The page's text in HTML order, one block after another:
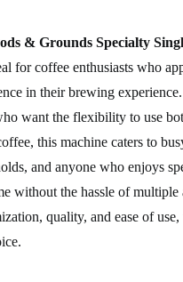
& Grounds Specialty
for coffee enthusiasts who
in their brewing
want the flexibility to use
this machine caters to
and anyone who enjoys
without the hassle of multiple
quality, and ease of